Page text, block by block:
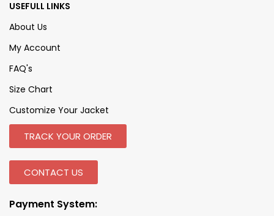
USEFULL LINKS
About Us
My Account
FAQ's
Size Chart
Customize Your Jacket
TRACK YOUR ORDER
CONTACT US
Payment System: